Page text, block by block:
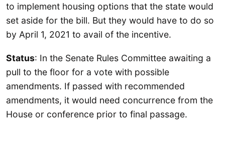
to implement housing options that the state would
set aside for the bill. But they would have to do so
by April 1, 2021 to avail of the incentive.
Status: In the Senate Rules Committee awaiting a
pull to the floor for a vote with possible
amendments. If passed with recommended
amendments, it would need concurrence from the
House or conference prior to final passage.